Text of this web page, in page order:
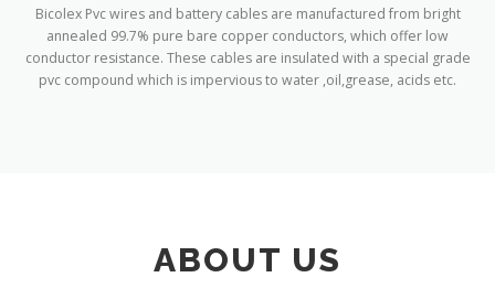
Bicolex Pvc wires and battery cables are manufactured from bright
annealed 99.7% pure bare copper conductors, which offer low
conductor resistance. These cables are insulated with a special grade
pvc compound which is impervious to water ,oil,grease, acids etc.
ABOUT US